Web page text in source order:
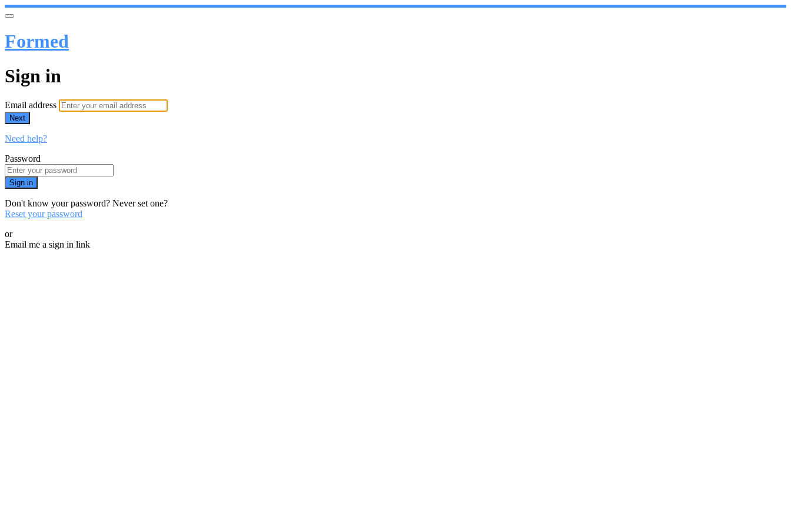
Formed
Sign in
Email address
Next
Need help?
Password
Sign in
Don't know your password? Never set one?
Reset your password
or
Email me a sign in link